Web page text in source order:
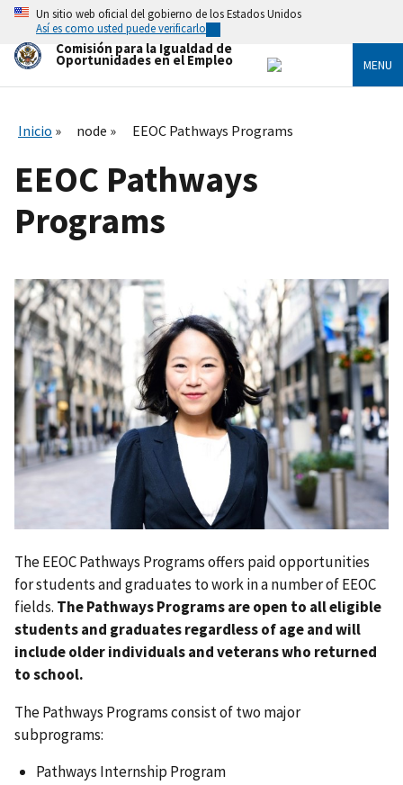
Skip
main
content
Un sitio web oficial del gobierno de los Estados Unidos
Así es como usted puede verificarlo
Comisión para la Igualdad de
Oportunidades en el Empleo MENU
Inicio node EEOC Pathways Programs
EEOC Pathways
Programs
I
m
a
g
e
n
The EEOC Pathways Programs offers paid opportunities
for students and graduates to work in a number of EEOC
fields. The Pathways Programs are open to all eligible
students and graduates regardless of age and will
include older individuals and veterans who returned
to school.
The Pathways Programs consist of two major
subprograms:
Pathways Internship Program